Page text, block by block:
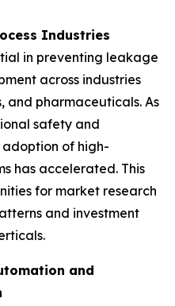
Industries
in preventing leakage
across industries
and pharmaceuticals. As
safety and
of high-
has accelerated. This
for market research
and investment
and